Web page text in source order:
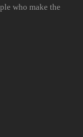
who make the